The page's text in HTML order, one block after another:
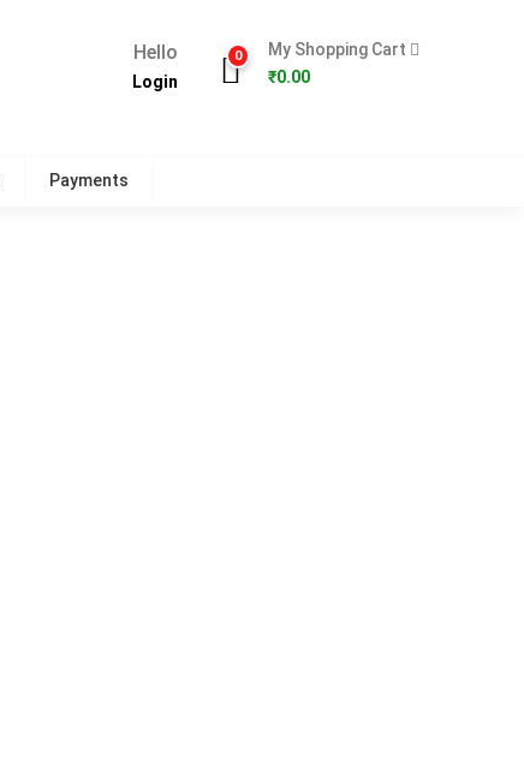
Hello
Login
0
My Shopping Cart
₹0.00
Payments